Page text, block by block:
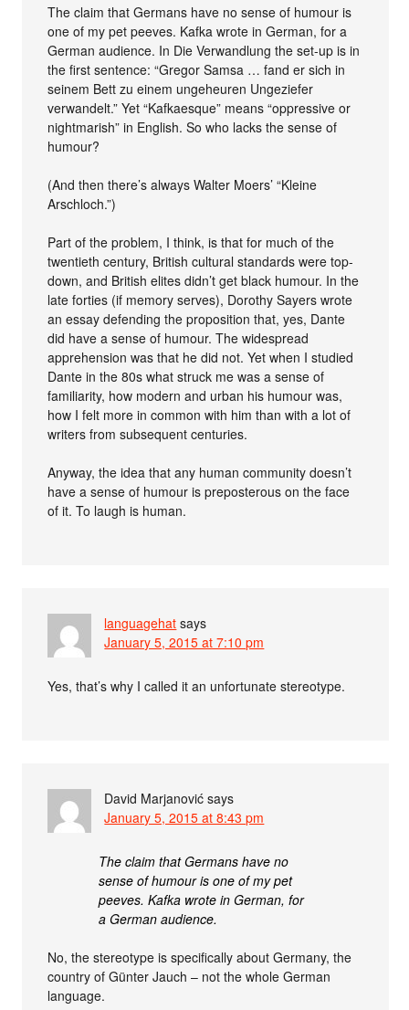
The claim that Germans have no sense of humour is
one of my pet peeves. Kafka wrote in German, for a
German audience. In Die Verwandlung the set-up is in
the first sentence: “Gregor Samsa … fand er sich in
seinem Bett zu einem ungeheuren Ungeziefer
verwandelt.” Yet “Kafkaesque” means “oppressive or
nightmarish” in English. So who lacks the sense of
humour?
(And then there’s always Walter Moers’ “Kleine
Arschloch.”)
Part of the problem, I think, is that for much of the
twentieth century, British cultural standards were top-
down, and British elites didn’t get black humour. In the
late forties (if memory serves), Dorothy Sayers wrote
an essay defending the proposition that, yes, Dante
did have a sense of humour. The widespread
apprehension was that he did not. Yet when I studied
Dante in the 80s what struck me was a sense of
familiarity, how modern and urban his humour was,
how I felt more in common with him than with a lot of
writers from subsequent centuries.
Anyway, the idea that any human community doesn’t
have a sense of humour is preposterous on the face
of it. To laugh is human.
languagehat says
January 5, 2015 at 7:10 pm
Yes, that’s why I called it an unfortunate stereotype.
David Marjanović says
January 5, 2015 at 8:43 pm
The claim that Germans have no
sense of humour is one of my pet
peeves. Kafka wrote in German, for
a German audience.
No, the stereotype is specifically about Germany, the
country of Günter Jauch – not the whole German
language.